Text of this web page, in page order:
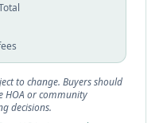
to change. Buyers should
HOA or community
decisions.